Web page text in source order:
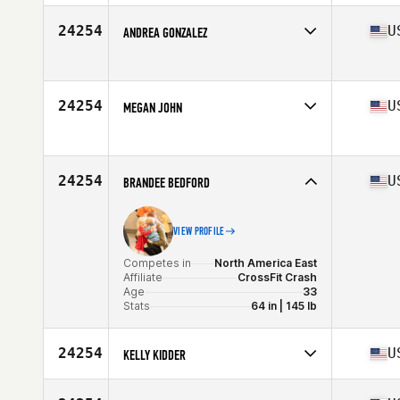
Affiliate
The Strip CrossFit
Age
24254 ANDREA GONZALEZ
Age
32
24254 MEGAN JOHN
Age
46
24254 BRANDEE BEDFORD
VIEW PROFILE
Competes in
North America East
Affiliate
CrossFit Crash
Age
33
Stats
64 in | 145 lb
24254 KELLY KIDDER